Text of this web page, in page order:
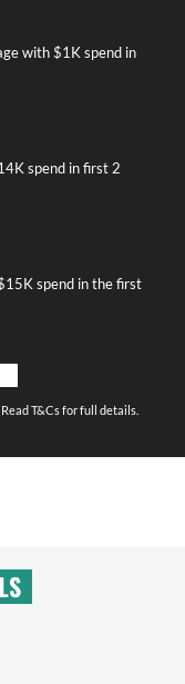
with $1K spend in
spend in first 2
spend in the first
T&Cs for full details.